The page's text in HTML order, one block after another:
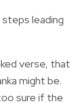
leading
verse, that
might be.
sure if the